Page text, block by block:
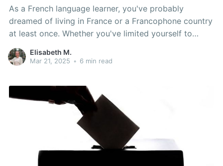
As a French language learner, you've probably
dreamed of living in France or a Francophone country
at least once. Whether you've limited yourself to
abstract, vague ideas of what you would do there, or
you've dedicated an entire Pinterest board and
Elisabeth M.
Mar 21, 2025 • 6 min read